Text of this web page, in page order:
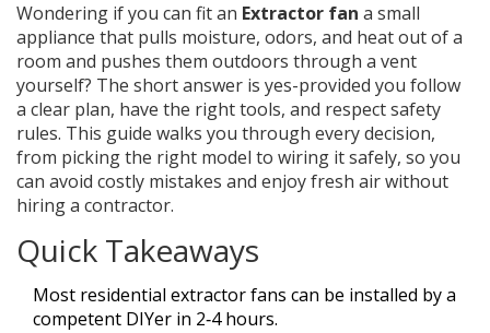
Wondering if you can fit an Extractor fan a small
appliance that pulls moisture, odors, and heat out of a
room and pushes them outdoors through a vent
yourself? The short answer is yes-provided you follow
a clear plan, have the right tools, and respect safety
rules. This guide walks you through every decision,
from picking the right model to wiring it safely, so you
can avoid costly mistakes and enjoy fresh air without
hiring a contractor.
Quick Takeaways
Most residential extractor fans can be installed by a
competent DIYer in 2‑4 hours.